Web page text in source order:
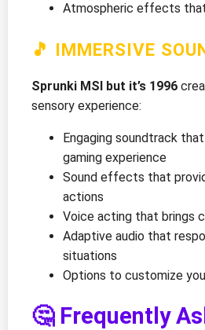
Atmospheric effects
🎵 IMMERSIVE
Sprunki MSI but it’s 1996
sensory experience:
Engaging soundtrack
gaming experience
Sound effects that
actions
Voice acting that brings
Adaptive audio that
situations
Options to customize
🤔 Frequently